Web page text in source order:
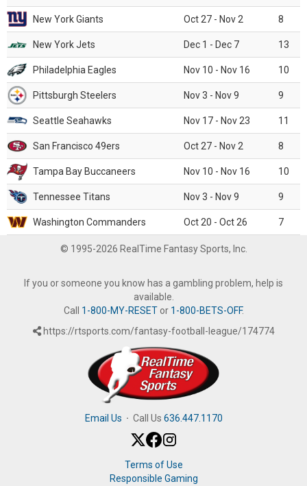
New York Giants Oct 27 - Nov 2 8
New York Jets Dec 1 - Dec 7 13
Philadelphia Eagles Nov 10 - Nov 16 10
Pittsburgh Steelers Nov 3 - Nov 9 9
Seattle Seahawks Nov 17 - Nov 23 11
San Francisco 49ers Oct 27 - Nov 2 8
Tampa Bay Buccaneers Nov 10 - Nov 16 10
Tennessee Titans Nov 3 - Nov 9 9
Washington Commanders Oct 20 - Oct 26 7
© 1995-2026 RealTime Fantasy Sports, Inc.
If you or someone you know has a gambling problem, help is
available.
Call 1-800-MY-RESETor 1-800-BETS-OFF.
https://rtsports.com/fantasy-football-league/174774
Email Us · Call Us 636.447.1170
Terms of Use
Responsible Gaming